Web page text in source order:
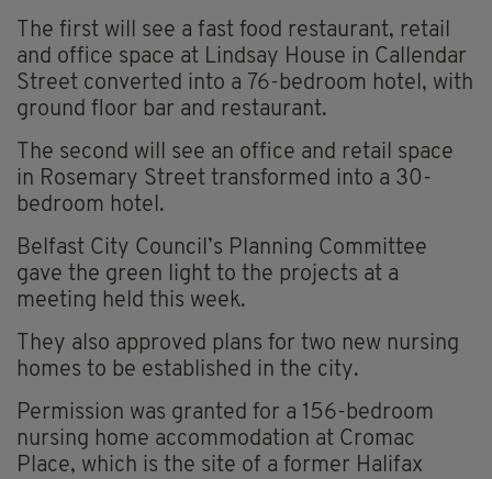
The first will see a fast food restaurant, retail
and office space at Lindsay House in Callendar
Street converted into a 76-bedroom hotel, with
ground floor bar and restaurant.
The second will see an office and retail space
in Rosemary Street transformed into a 30-
bedroom hotel.
Belfast City Council’s Planning Committee
gave the green light to the projects at a
meeting held this week.
They also approved plans for two new nursing
homes to be established in the city.
Permission was granted for a 156-bedroom
nursing home accommodation at Cromac
Place, which is the site of a former Halifax